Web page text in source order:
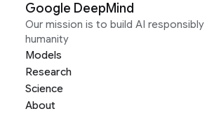
Google DeepMind
Our mission is to build AI
humanity
Models
Research
Science
About